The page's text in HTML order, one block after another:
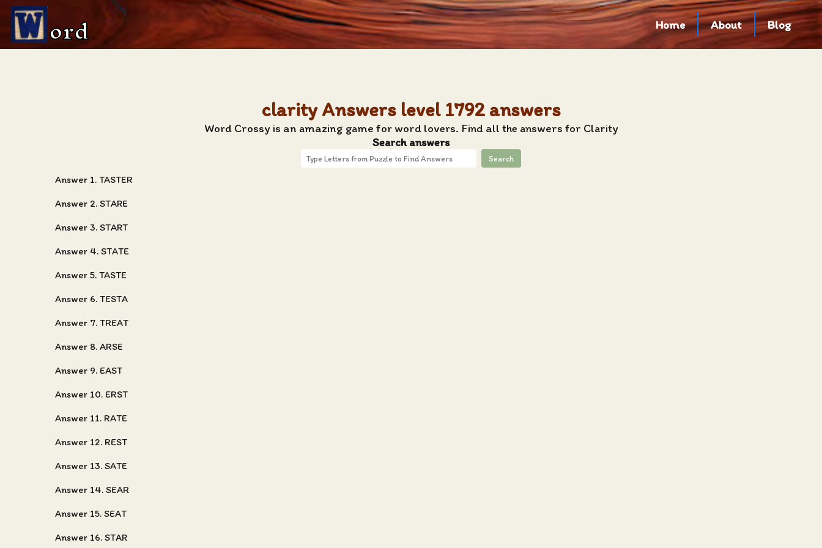
ord Home About Blog
clarity Answers level 1792 answers
Word Crossy is an amazing game for word lovers. Find all the answers for Clarity
Search answers
Search
Answer 1. TASTER
Answer 2. STARE
Answer 3. START
Answer 4. STATE
Answer 5. TASTE
Answer 6. TESTA
Answer 7. TREAT
Answer 8. ARSE
Answer 9. EAST
Answer 10. ERST
Answer 11. RATE
Answer 12. REST
Answer 13. SATE
Answer 14. SEAR
Answer 15. SEAT
Answer 16. STAR